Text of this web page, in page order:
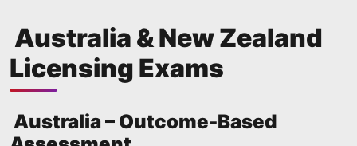
Australia & New Zealand
Licensing Exams
Australia – Outcome-Based